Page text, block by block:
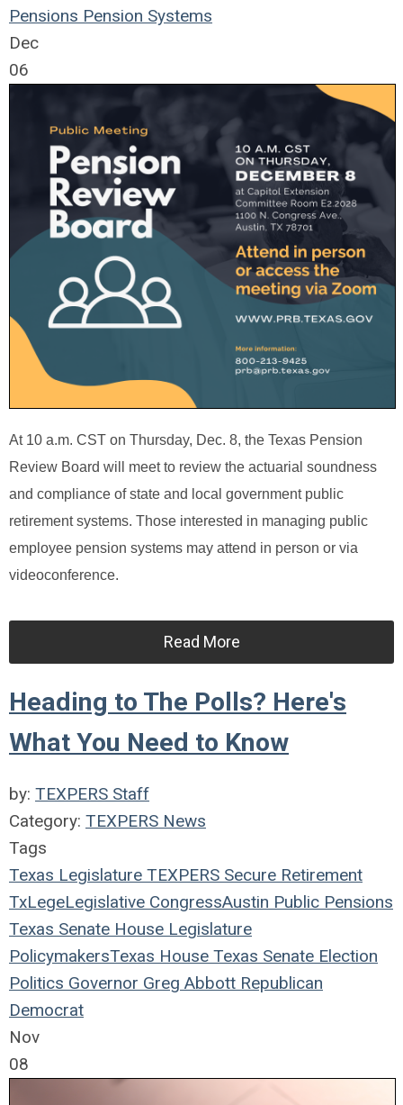
Pensions Pension Systems
Dec
06
At 10 a.m. CST on Thursday, Dec. 8, the Texas Pension
Review Board will meet to review the actuarial soundness
and compliance of state and local government public
retirement systems. Those interested in managing public
employee pension systems may attend in person or via
videoconference.
Read More
Heading to The Polls? Here's
What You Need to Know
by: TEXPERS Staff
Category: TEXPERS News
Tags
Texas Legislature TEXPERS Secure Retirement
TxLegeLegislative CongressAustin Public Pensions
Texas Senate House Legislature
PolicymakersTexas House Texas Senate Election
Politics Governor Greg Abbott Republican
Democrat
Nov
08